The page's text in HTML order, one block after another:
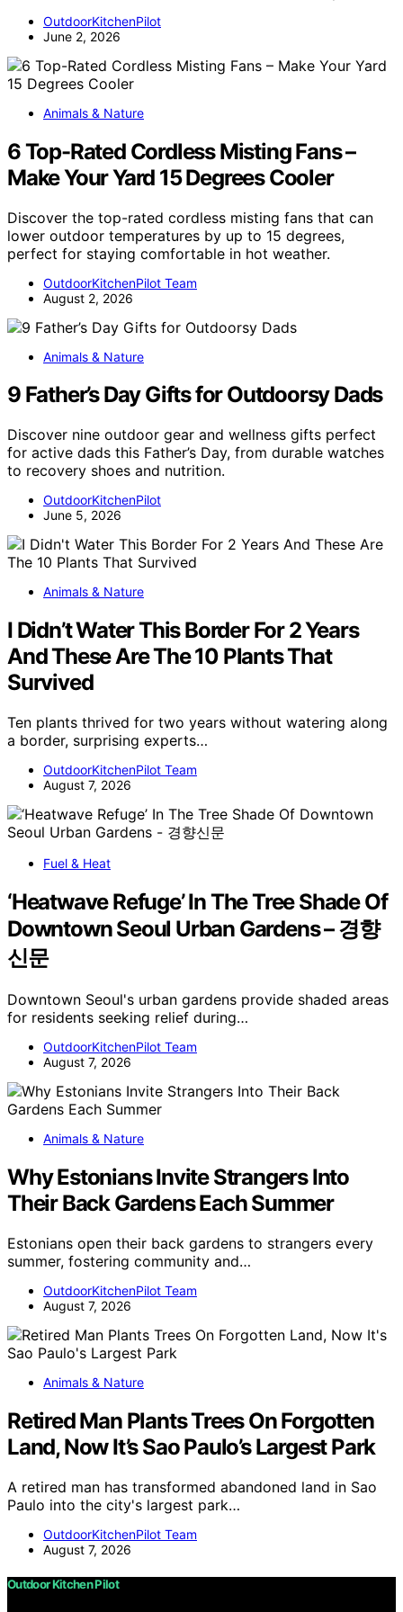
OutdoorKitchenPilot
June 2, 2026
Animals & Nature
6 Top-Rated Cordless Misting Fans –
Make Your Yard 15 Degrees Cooler
Discover the top-rated cordless misting fans that can
lower outdoor temperatures by up to 15 degrees,
perfect for staying comfortable in hot weather.
OutdoorKitchenPilot Team
August 2, 2026
Animals & Nature
9 Father’s Day Gifts for Outdoorsy Dads
Discover nine outdoor gear and wellness gifts perfect
for active dads this Father’s Day, from durable watches
to recovery shoes and nutrition.
OutdoorKitchenPilot
June 5, 2026
Animals & Nature
I Didn’t Water This Border For 2 Years
And These Are The 10 Plants That
Survived
Ten plants thrived for two years without watering along
a border, surprising experts…
OutdoorKitchenPilot Team
August 7, 2026
Fuel & Heat
‘Heatwave Refuge’ In The Tree Shade Of
Downtown Seoul Urban Gardens – 경향
신문
Downtown Seoul's urban gardens provide shaded areas
for residents seeking relief during…
OutdoorKitchenPilot Team
August 7, 2026
Animals & Nature
Why Estonians Invite Strangers Into
Their Back Gardens Each Summer
Estonians open their back gardens to strangers every
summer, fostering community and…
OutdoorKitchenPilot Team
August 7, 2026
Animals & Nature
Retired Man Plants Trees On Forgotten
Land, Now It’s Sao Paulo’s Largest Park
A retired man has transformed abandoned land in Sao
Paulo into the city's largest park…
OutdoorKitchenPilot Team
August 7, 2026
Outdoor Kitchen Pilot